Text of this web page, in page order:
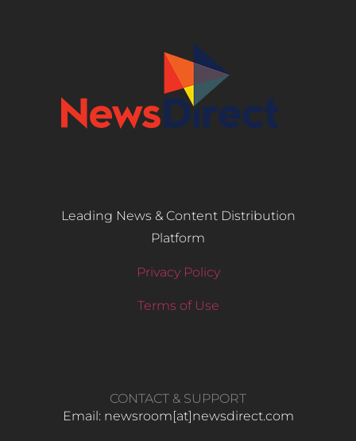
Leading News & Content Distribution
Platform
Privacy Policy
Terms of Use
CONTACT & SUPPORT
Email: newsroom[at]newsdirect.com